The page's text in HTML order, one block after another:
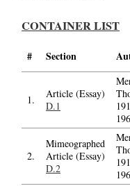
CONTAINER LIST
# Section
1.
Article (Essay)
D.1
2.
Mimeographed
Article (Essay)
D.2